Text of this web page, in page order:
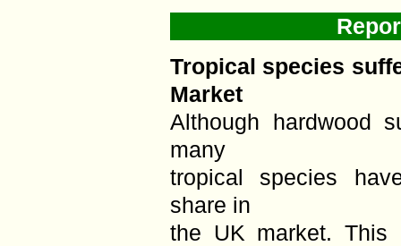
Tropical species
Market
Although hardwood
many
tropical species
share in
the UK market.